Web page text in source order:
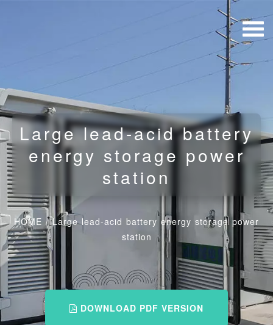
Large lead-acid battery
energy storage power
station
HOME /Large lead-acid battery energy storage power
station
DOWNLOAD PDF VERSION